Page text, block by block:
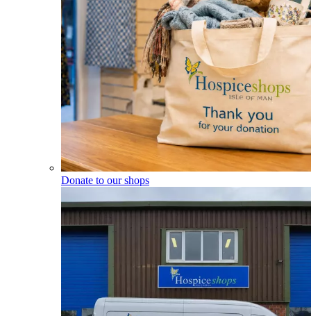
Donate to our shops